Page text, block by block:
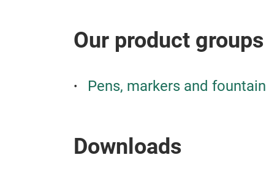
Our product groups
Pens, markers and
Downloads